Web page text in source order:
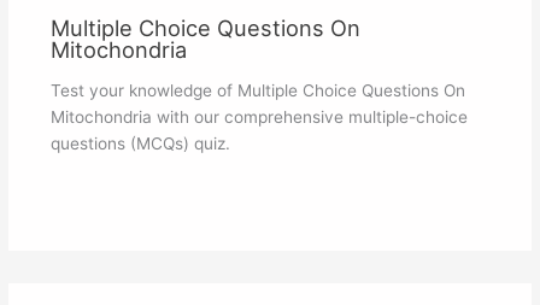
Multiple Choice Questions On
Mitochondria
Test your knowledge of Multiple Choice Questions On
Mitochondria with our comprehensive multiple-choice
questions (MCQs) quiz.